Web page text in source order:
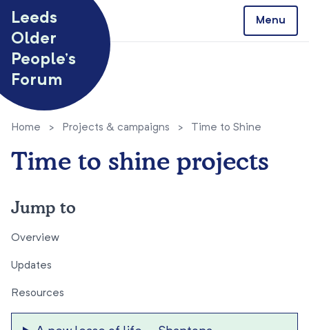
Leeds
Older
People’s
Forum
Menu
Home > Projects & campaigns > Time to Shine
Time to shine projects
Jump to
Overview
Updates
Resources